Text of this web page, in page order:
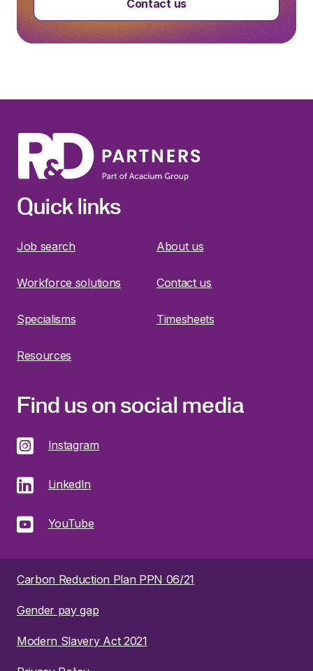
Contact us
Quick links
Job search About us
Workforce solutions Contact us
Specialisms Timesheets
Resources
Find us on social media
Instagram
LinkedIn
YouTube
Carbon Reduction Plan PPN 06/21
Gender pay gap
Modern Slavery Act 2021